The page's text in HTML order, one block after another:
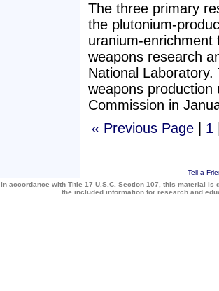
The three primary
the plutonium-
uranium-enrichment
weapons research
National
weapons
Commission in
« Previous Page
1
Tell a
In accordance with Title 17 U.S.C. Section 107, this material
the included information for research and